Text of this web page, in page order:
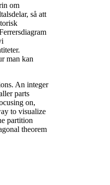
om
så att
man kan
An integer
parts
on,
to visualize
partition
theorem